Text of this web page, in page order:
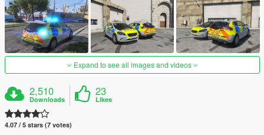
Expand to see all images and videos
2,510
Downloads
23
Likes
4.07 / 5 stars (7 votes)